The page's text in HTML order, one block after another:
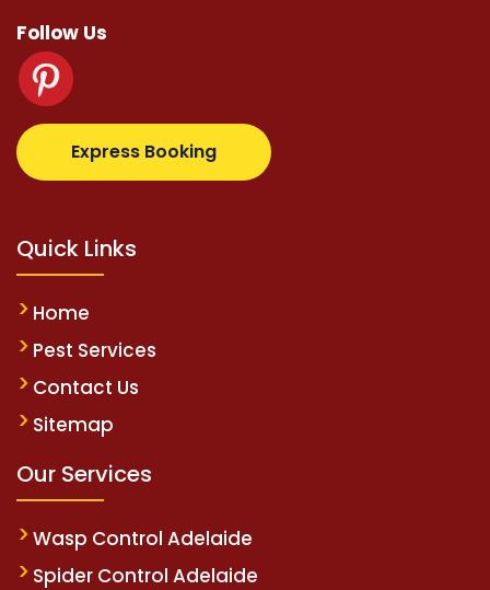
Follow Us
Express Booking
tr/tipobetm.com
Quick Links
Home
Pest Services
Contact Us
Sitemap
Our Services
Wasp Control Adelaide
Spider Control Adelaide